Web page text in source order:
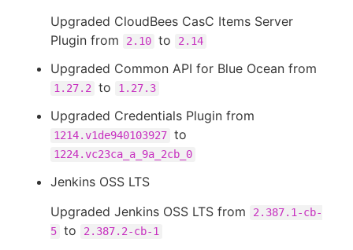
Upgraded CloudBees CasC Items Server
Plugin from
2.10 to 2.14
Upgraded Common API for Blue Ocean from
1.27.2 to 1.27.3
Upgraded Credentials Plugin from
1214.v1de940103927 to
1224.vc23ca_a_9a_2cb_0
Jenkins OSS LTS
Upgraded Jenkins OSS LTS from
2.387.1-cb-
5 to 2.387.2-cb-1